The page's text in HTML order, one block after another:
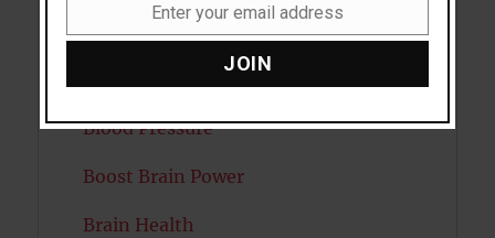
Autism
Blood Pressure
Boost Brain Power
Brain Health
Enter your email address
JOIN